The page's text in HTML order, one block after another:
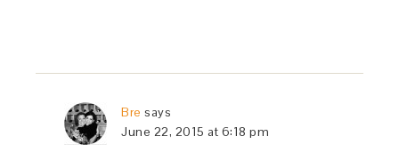
Bre says
June 22, 2015 at 6:18 pm